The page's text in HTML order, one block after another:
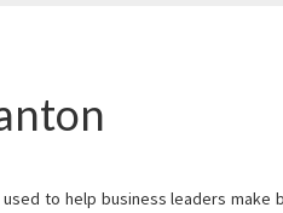
to help business leaders make